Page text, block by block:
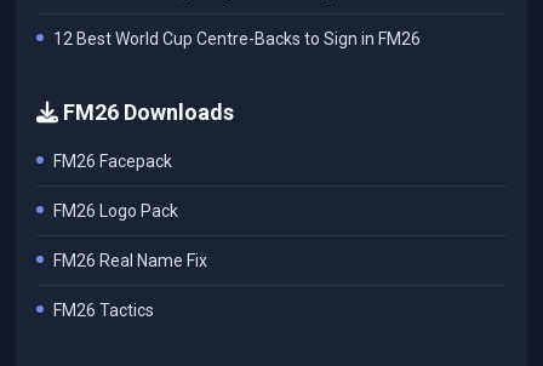
12 Best World Cup Centre-Backs to Sign in FM26
FM26 Downloads
FM26 Facepack
FM26 Logo Pack
FM26 Real Name Fix
FM26 Tactics